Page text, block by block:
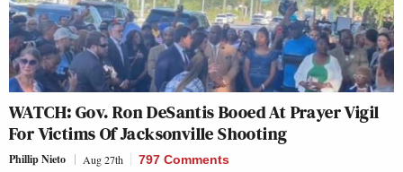
WATCH: Gov. Ron DeSantis Booed At Prayer Vigil
For Victims Of Jacksonville Shooting
Phillip Nieto Aug 27th 797 Comments